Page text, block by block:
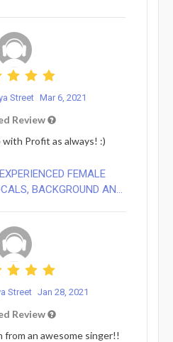
Street Mar 6, 2021
Review
Profit as always! :)
FEMALE
BACKGROUND AN...
Street Jan 28, 2021
Review
from an awesome singer!!